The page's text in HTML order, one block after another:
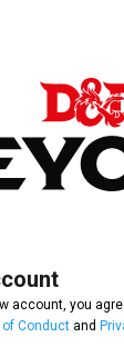
account, you
of Conduct and